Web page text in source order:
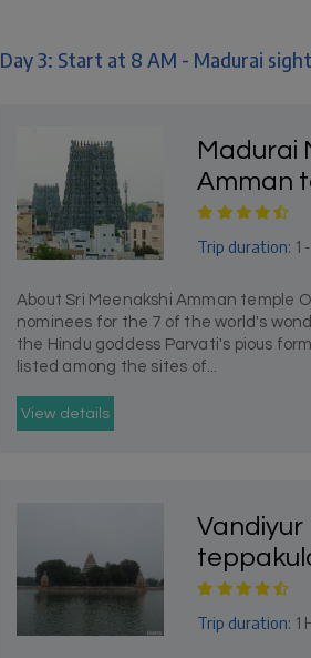
Day 3: Start at 8 AM - Madurai
Madurai
Amman
Trip duration: 1
About Sri Meenakshi Amman temple
nominees for the 7 of the world's
the Hindu goddess Parvati's pious
listed among the sites of...
View details
Trip duration: 1